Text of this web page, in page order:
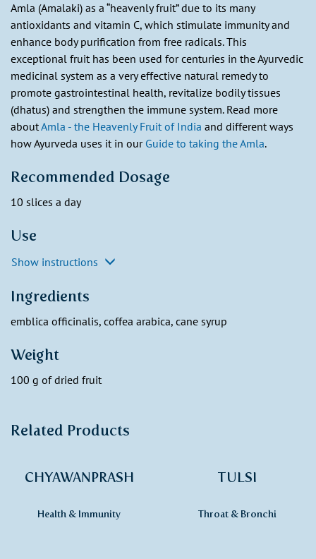
Amla (Amalaki) as a “heavenly fruit” due to its many
antioxidants and vitamin C, which stimulate immunity and
enhance body purification from free radicals. This
exceptional fruit has been used for centuries in the Ayurvedic
medicinal system as a very effective natural remedy to
promote gastrointestinal health, revitalize bodily tissues
(dhatus) and strengthen the immune system. Read more
aboutAmla - the Heavenly Fruit of India and different ways
how Ayurveda uses it in our Guide to taking the Amla.
Recommended Dosage
10 slices a day
Use
Show instructions
Ingredients
emblica officinalis, coffea arabica, cane syrup
Weight
100 g of dried fruit
Related Products
CHYAWANPRASH
Health & Immunity
TULSI
Throat & Bronchi